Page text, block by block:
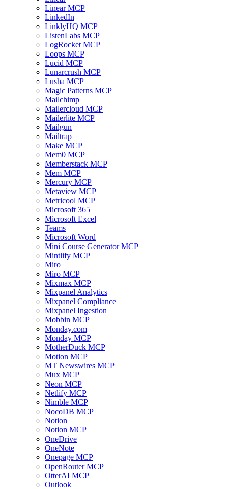
Linear MCP
LinkedIn
LinklyHQ MCP
ListenLabs MCP
LogRocket MCP
Loops MCP
Lucid MCP
Lunarcrush MCP
Lusha MCP
Magic Patterns MCP
Mailchimp
Mailercloud MCP
Mailerlite MCP
Mailgun
Mailtrap
Make MCP
Mem0 MCP
Memberstack MCP
Mem MCP
Mercury MCP
Metaview MCP
Metricool MCP
Microsoft 365
Microsoft Excel
Teams
Microsoft Word
Mini Course Generator MCP
Mintlify MCP
Miro
Miro MCP
Mixmax MCP
Mixpanel Analytics
Mixpanel Compliance
Mixpanel Ingestion
Mobbin MCP
Monday.com
Monday MCP
MotherDuck MCP
Motion MCP
MT Newswires MCP
Mux MCP
Neon MCP
Netlify MCP
Nimble MCP
NocoDB MCP
Notion
Notion MCP
OneDrive
OneNote
Onepage MCP
OpenRouter MCP
OtterAI MCP
Outlook